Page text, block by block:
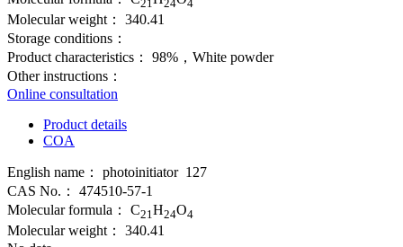
21 24 4
Molecular weight：
340.41
Storage conditions：
Product characteristics：
98%，White powder
Other instructions：
Online consultation
Product details
COA
English name： photoinitiator 127
CAS No.：
474510-57-1
Molecular formula：
C21H24O4
Molecular weight：
340.41